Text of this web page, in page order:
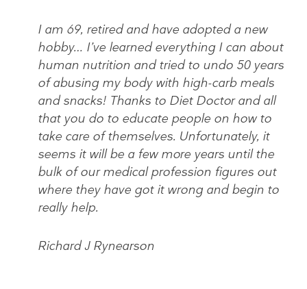
I am 69, retired and have adopted a new
hobby… I’ve learned everything I can about
human nutrition and tried to undo 50 years
of abusing my body with high-carb meals
and snacks! Thanks to Diet Doctor and all
that you do to educate people on how to
take care of themselves. Unfortunately, it
seems it will be a few more years until the
bulk of our medical profession figures out
where they have got it wrong and begin to
really help.
Richard J Rynearson